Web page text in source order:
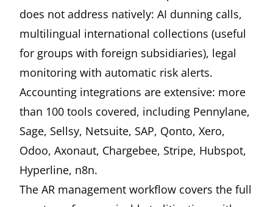
does not address natively: AI dunning calls,
multilingual international collections (useful
for groups with foreign subsidiaries), legal
monitoring with automatic risk alerts.
Accounting integrations are extensive: more
than 100 tools covered, including Pennylane,
Sage, Sellsy, Netsuite, SAP, Qonto, Xero,
Odoo, Axonaut, Chargebee, Stripe, Hubspot,
Hyperline, n8n.
The AR management workflow covers the full